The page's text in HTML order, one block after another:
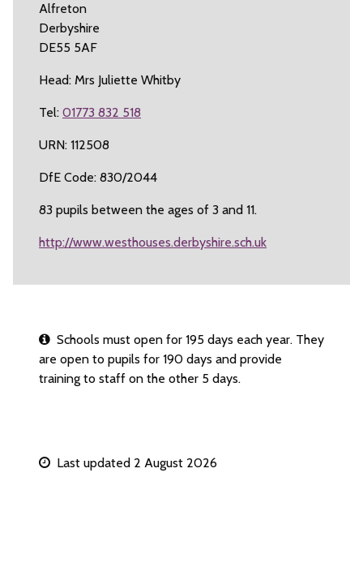
Alfreton
Derbyshire
DE55 5AF
Head: Mrs Juliette Whitby
Tel: 01773 832 518
URN: 112508
DfE Code: 830/2044
83 pupils between the ages of 3 and 11.
http://www.westhouses.derbyshire.sch.uk
Schools must open for 195 days each year. They
are open to pupils for 190 days and provide
training to staff on the other 5 days.
Last updated 2 August 2026